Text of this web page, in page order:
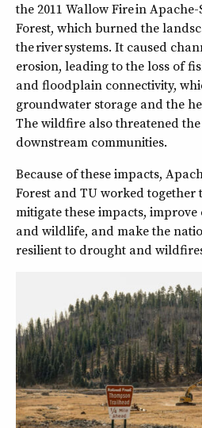
the 2011 Wallow Fire in
Forest, which burned the
the river systems. It caused
erosion, leading to the loss of
and floodplain connectivity,
groundwater storage and the
The wildfire also threatened
downstream communities.
Because of these impacts,
Forest and TU worked together
mitigate these impacts,
and wildlife, and make the
resilient to drought and